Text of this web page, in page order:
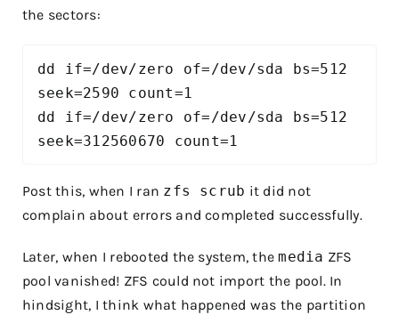
the sectors:
dd if=/dev/zero of=/dev/sda bs=512
seek=2590 count=1
dd if=/dev/zero of=/dev/sda bs=512
seek=312560670 count=1
Post this, when I ran zfs scrub it did not
complain about errors and completed successfully.
Later, when I rebooted the system, themedia ZFS
pool vanished! ZFS could not import the pool. In
hindsight, I think what happened was the partition